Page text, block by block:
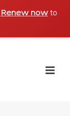
Renew now to